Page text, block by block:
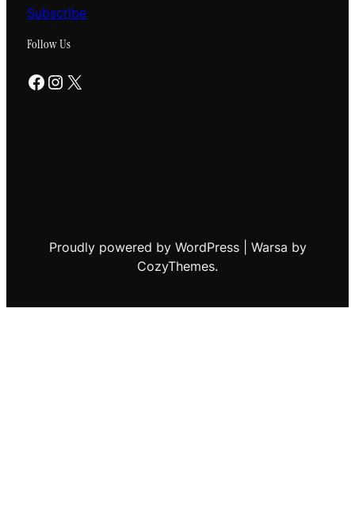
Subscribe
Follow Us
Facebook Instagram X
Proudly powered by WordPress | Warsa by
CozyThemes.